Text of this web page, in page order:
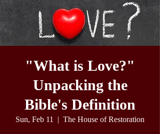
"What is Love?"
Unpacking the
Bible's Definition
Sun, Feb 11
  |
The House of Restoration